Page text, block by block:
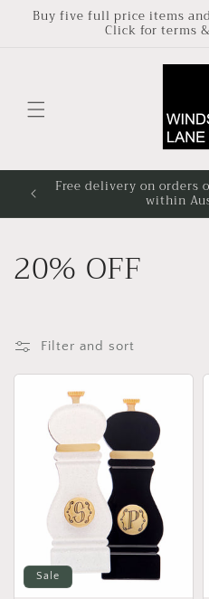
Skip to
Buy five full price items
Click for terms
Free delivery on orders
within
C
l
l
o
20% OFF
Filter and sort
Sale